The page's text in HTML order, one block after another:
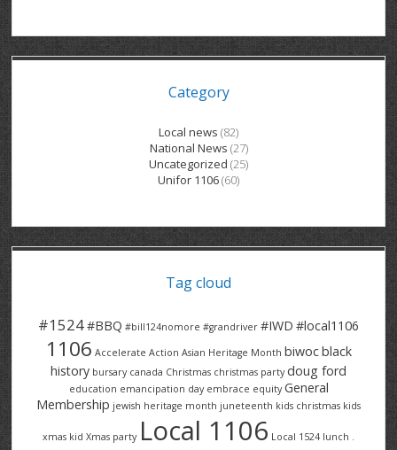
BRECKLES INSURANCE
COLUMBIA FOREST
DANA CORP
E2Z COATINGS
FOREST HEIGHTS
GRAND RIVER HOSPITAL SERVICE FT
GRAND RIVER HOSPITAL SERVICE PT
GROVES MEMORIAL CLERICAL
GROVES MEMORIAL SERVICE
HALDIMAND NORFOLK
HAUSER INDUSTRIES
LANARK HEIGHTS
LANARK VILLAGE
METOKOTE
MTD PRODUCTS
ROADTREK
SPRUCEWOOD COURT RH
SUNBEAM CENTRE
SUNNYSIDE HOME
THE VILLAGE SENIORS
THRESHOLDS HOMES & SUPPORTS
TRINITY VILLAGE
V – W
VENTRA PLASTICS
VICTORIA PLACE RH
WASTE COLLECTIONS CANADA
WENDELL MOTOR
GENERAL INFORMATION
ADVOCATES
CONTACT
Category
Local news (82)
National News (27)
Uncategorized (25)
Unifor 1106(60)
Tag cloud
#1524#BBQ #bill124nomore #grandriver #IWD #local1106
1106 Accelerate Action Asian Heritage Month biwocblack
history bursary canada Christmas christmas party doug ford
education emancipation day embrace equity General
Membership jewish heritage month juneteenth kids christmas kids
xmas kid Xmas party Local 1106 Local 1524 lunch .